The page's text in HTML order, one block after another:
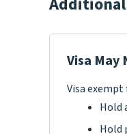
Visa May
Visa exempt
Hold
Hold